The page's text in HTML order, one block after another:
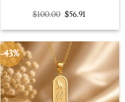
$100.00 Original
price
was:
$56.91Current
is:
-43%